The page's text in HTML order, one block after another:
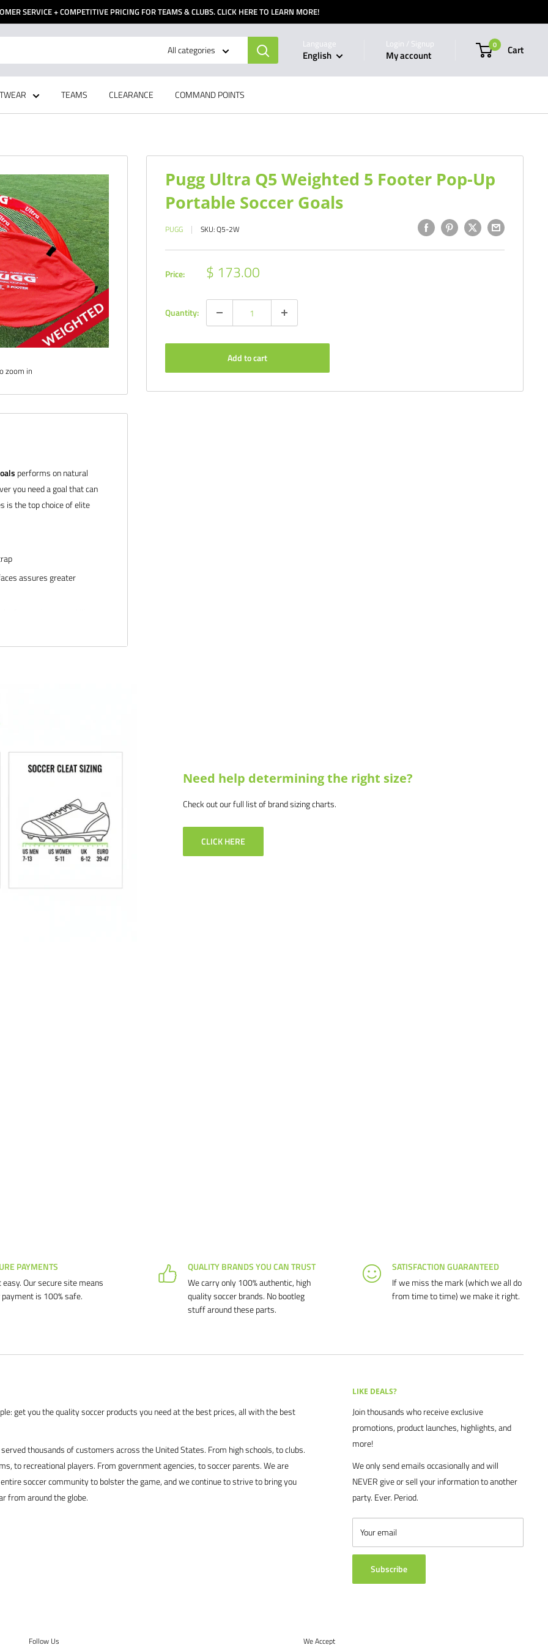
SERVICE + COMPETITIVE PRICING FOR TEAMS & CLUBS. CLICK HERE TO LEARN MORE!
All categories Language
English
Login / Signup
My account
0 Cart
TEAMS CLEARANCE COMMAND POINTS
zoom in
Pugg Ultra Q5 Weighted 5 Footer Pop-Up
Portable Soccer Goals
PUGG SKU:Q5-2W
Price: Sale
price
$ 173.00
Quantity:
Add to cart
performs on natural
you need a goal that can
is the top choice of elite
assures greater
why, and we will make
Need help determining the right size?
Check out our full list of brand sizing charts.
CLICK HERE
PAYMENTS
easy. Our secure site means
is 100% safe.
QUALITY BRANDS YOU CAN TRUST
We carry only 100% authentic, high
quality soccer brands. No bootleg
stuff around these parts.
SATISFACTION GUARANTEED
If we miss the mark (which we all do
from time to time) we make it right.
get you the quality soccer products you need at the best prices, all with the best
thousands of customers across the United States. From high schools, to clubs.
to recreational players. From government agencies, to soccer parents. We are
soccer community to bolster the game, and we continue to strive to bring you
from around the globe.
LIKE DEALS?
Join thousands who receive exclusive
promotions, product launches, highlights, and
more!
We only send emails occasionally and will
NEVER give or sell your information to another
party. Ever. Period.
Your email
Subscribe
Follow Us We Accept